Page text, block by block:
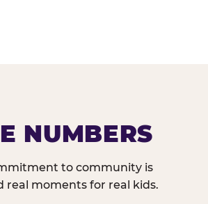
NUMBERS
to community is
real moments for real kids.